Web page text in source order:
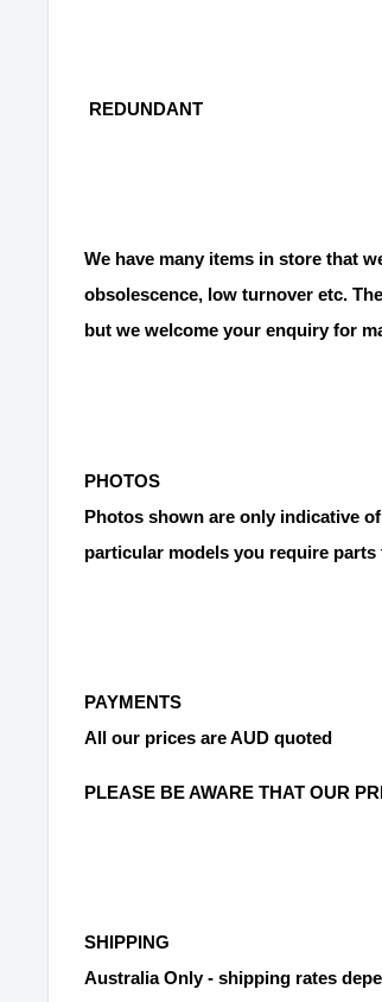
REDUNDANT
We have many items in store that
obsolescence, low turnover etc.
but we welcome your enquiry for
PHOTOS
Photos shown are only indicative
particular models you require parts
PAYMENTS
All our prices are AUD quoted
PLEASE BE AWARE THAT OUR
SHIPPING
Australia Only - shipping rates